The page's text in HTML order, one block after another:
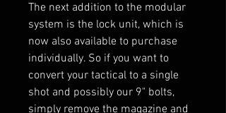
The next addition to the modular
system is the lock unit, which is
now also available to purchase
individually. So if you want to
convert your tactical to a single
shot and possibly our 9" bolts,
simply remove the magazine and